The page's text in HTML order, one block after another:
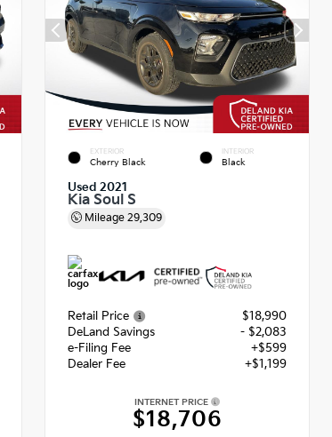
EXTERIOR
Cherry Black
INTERIOR
Black
Used 2021
Kia Soul S
Mileage 29,309
Retail Price
$18,990
DeLand Savings
- $2,083
e-Filing Fee
+$599
Dealer Fee
+$1,199
INTERNET PRICE
$18,706